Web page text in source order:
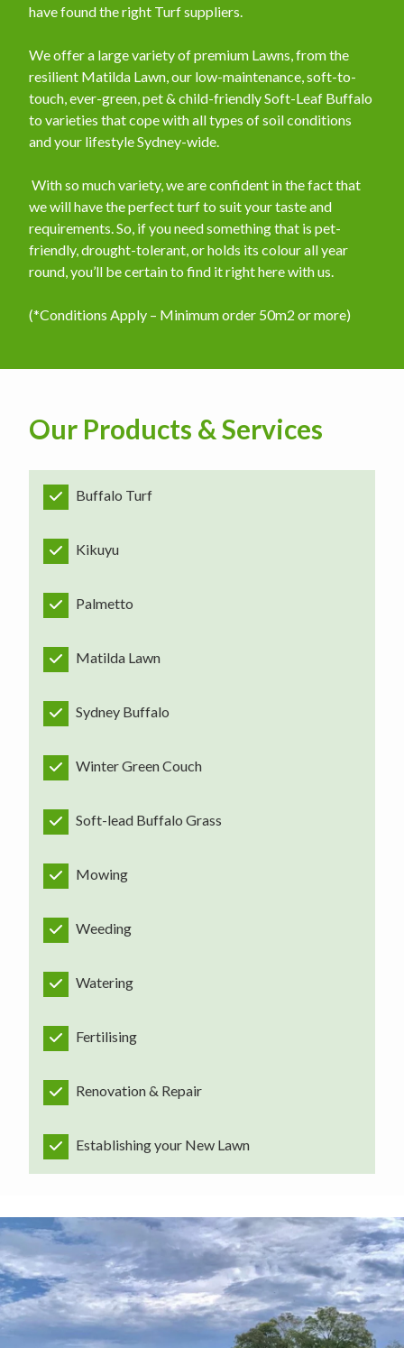
have found the right Turf suppliers.
We offer a large variety of premium Lawns, from the
resilient Matilda Lawn, our low-maintenance, soft-to-
touch, ever-green, pet & child-friendly Soft-Leaf Buffalo
to varieties that cope with all types of soil conditions
and your lifestyle Sydney-wide.
​ With so much variety, we are confident in the fact that
we will have the perfect turf to suit your taste and
requirements. So, if you need something that is pet-
friendly, drought-tolerant, or holds its colour all year
round, you’ll be certain to find it right here with us.
(*Conditions Apply – Minimum order 50m2 or more)
Our Products & Services
Buffalo Turf
Kikuyu
Palmetto
Matilda Lawn
Sydney Buffalo
Winter Green Couch
Soft-lead Buffalo Grass
Mowing
Weeding
Watering
Fertilising
Renovation & Repair
Establishing your New Lawn